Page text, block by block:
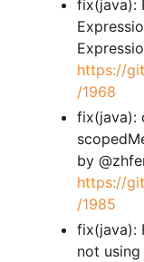
fix(java):
https://
/1968
fix(java):
by
https://
/1985
fix(java):
not using